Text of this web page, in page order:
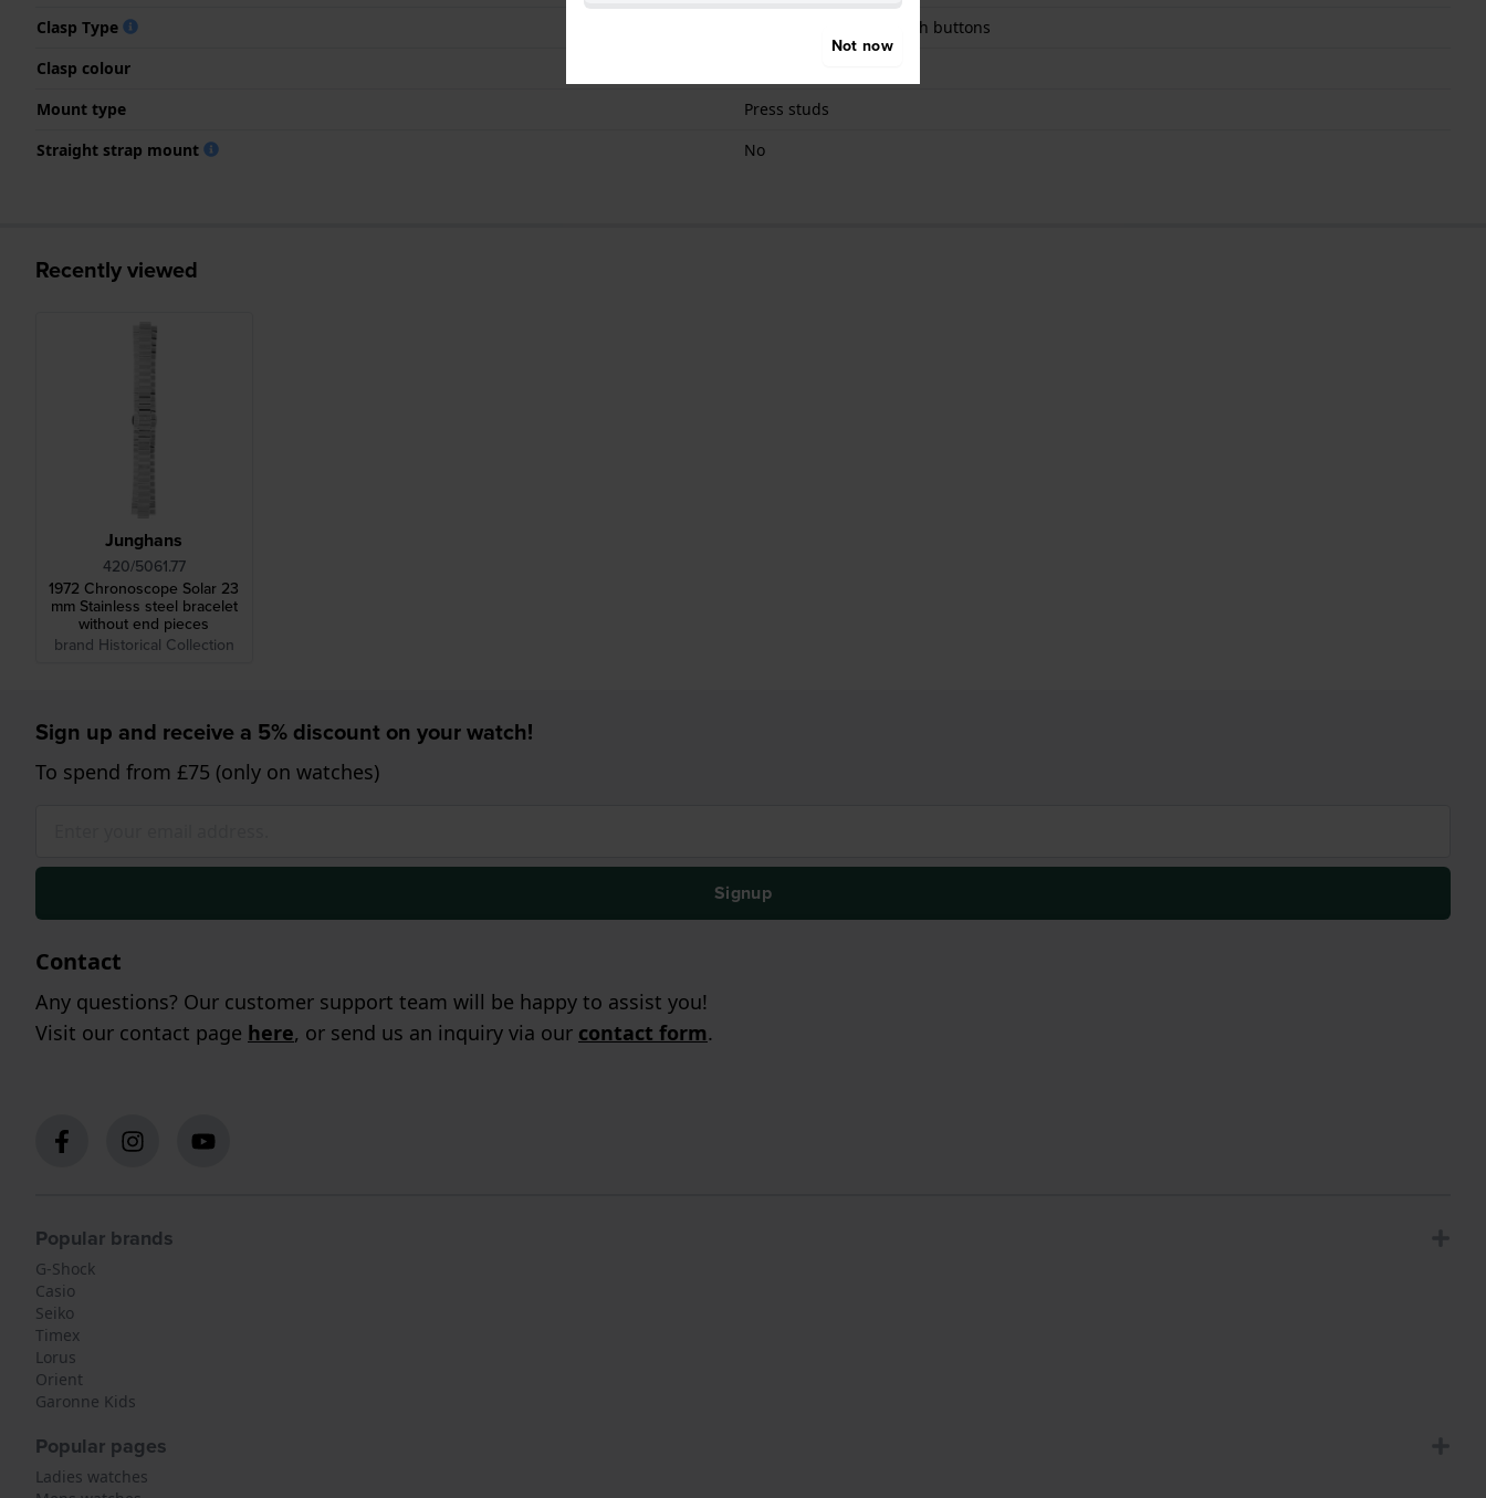
Clasp Type
Butterfly clasp with push buttons
Clasp colour
Mount type
Press studs
Straight strap mount
No
Recently viewed
Junghans
420/5061.77
1972 Chronoscope Solar 23
mm Stainless steel bracelet
without end pieces
brand Historical Collection
Sign up and receive a 5% discount on your watch!
To spend from £75 (only on watches)
Signup
Contact
Any questions? Our customer support team will be happy to assist you!
Visit our contact page here, or send us an inquiry via our contact form.
Popular brands
G-Shock
Casio
Seiko
Timex
Lorus
Orient
Garonne Kids
Popular pages
Ladies watches
Not now